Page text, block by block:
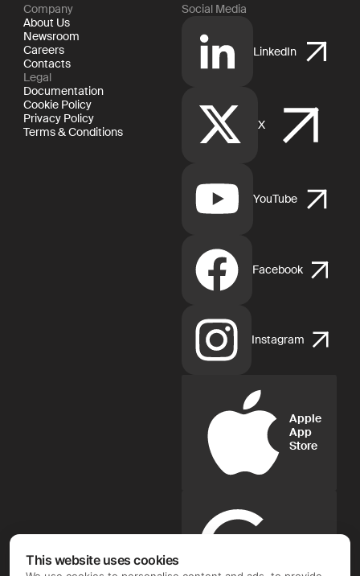
Company
About Us
Newsroom
Careers
Contacts
Legal
Documentation
Cookie Policy
Privacy Policy
Terms & Conditions
Social Media
LinkedIn
X
YouTube
Facebook
Instagram
Apple
App
Store
Google
This website uses cookies